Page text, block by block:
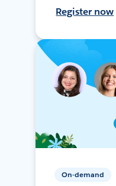
Register now
On-demand